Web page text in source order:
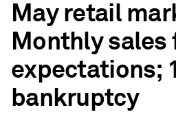
May retail
Monthly
expectations;
bankruptcy